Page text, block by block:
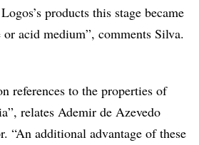
products this stage became
acid medium”, comments Silva.
references to the properties of
relates Ademir de Azevedo
“An additional advantage of these